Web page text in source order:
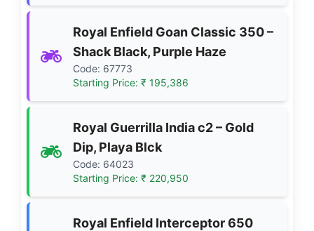
Royal Enfield Goan Classic 350 –
Shack Black, Purple Haze
Code: 67773
Starting Price: ₹ 195,386
Royal Guerrilla India c2 – Gold
Dip, Playa Blck
Code: 64023
Starting Price: ₹ 220,950
Royal Enfield Interceptor 650